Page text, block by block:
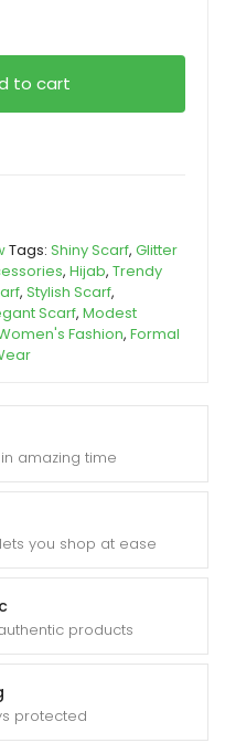
amazing time
you shop at ease
products
protected
to cart
Tags: Shiny Scarf, Glitter
, Hijab, Trendy
, Stylish Scarf,
Scarf, Modest
Fashion, Formal